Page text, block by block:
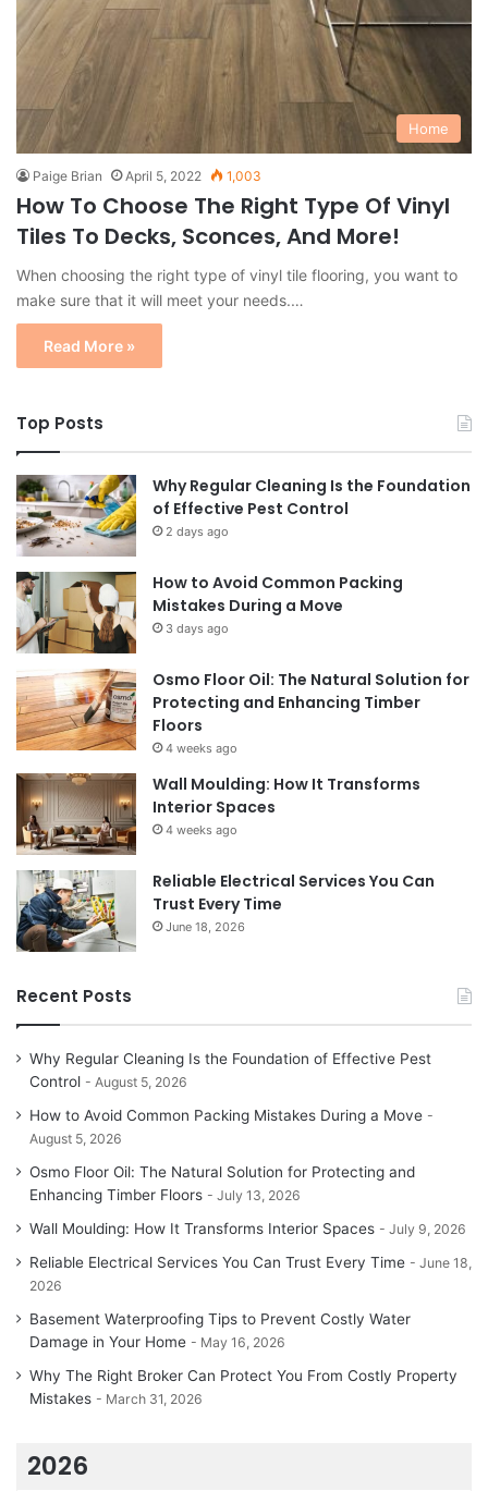
Home
Paige Brian April 5, 2022 1,003
How To Choose The Right Type Of Vinyl
Tiles To Decks, Sconces, And More!
When choosing the right type of vinyl tile flooring, you want to
make sure that it will meet your needs.…
Read More »
Top Posts
Why Regular Cleaning Is the Foundation
of Effective Pest Control
2 days ago
How to Avoid Common Packing
Mistakes During a Move
3 days ago
Osmo Floor Oil: The Natural Solution for
Protecting and Enhancing Timber
Floors
4 weeks ago
Wall Moulding: How It Transforms
Interior Spaces
4 weeks ago
Reliable Electrical Services You Can
Trust Every Time
June 18, 2026
Recent Posts
Why Regular Cleaning Is the Foundation of Effective Pest
Control
August 5, 2026
How to Avoid Common Packing Mistakes During a Move
August 5, 2026
Osmo Floor Oil: The Natural Solution for Protecting and
Enhancing Timber Floors
July 13, 2026
Wall Moulding: How It Transforms Interior Spaces July 9, 2026
Reliable Electrical Services You Can Trust Every Time
June 18,
2026
Basement Waterproofing Tips to Prevent Costly Water
Damage in Your Home
May 16, 2026
Why The Right Broker Can Protect You From Costly Property
Mistakes
March 31, 2026
2026